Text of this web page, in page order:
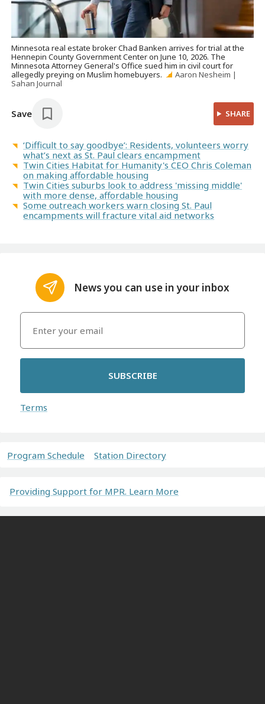
Minnesota real estate broker Chad Banken arrives for trial at the
Hennepin County Government Center on June 10, 2026. The
Minnesota Attorney General's Office sued him in civil court for
allegedly preying on Muslim homebuyers.
Aaron Nesheim |
Sahan Journal
Save SHARE
‘Difficult to say goodbye’: Residents, volunteers worry
what’s next as St. Paul clears encampment
Twin Cities Habitat for Humanity's CEO Chris Coleman
on making affordable housing
Twin Cities suburbs look to address 'missing middle'
with more dense, affordable housing
Some outreach workers warn closing St. Paul
encampments will fracture vital aid networks
News you can use in your inbox
SUBSCRIBE
Terms
Program Schedule Station Directory
Providing Support for MPR. Learn More